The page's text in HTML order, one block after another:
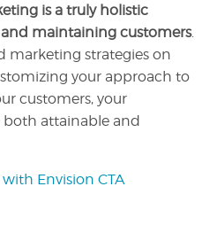
is a truly holistic
maintaining customers.
marketing strategies on
your approach to
customers, your
both attainable and